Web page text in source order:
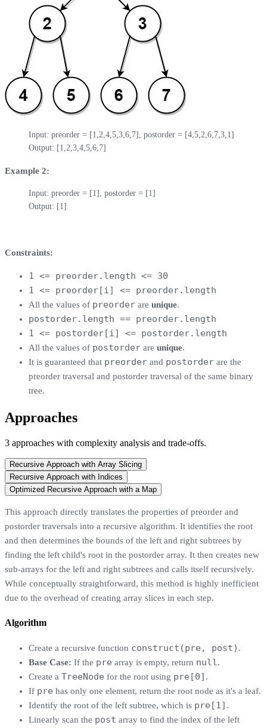
Input: preorder = [1,2,4,5,3,6,7], postorder = [4,5,2,6,7,3,1]
Output: [1,2,3,4,5,6,7]
Example 2:
Input: preorder = [1], postorder = [1]
Output: [1]
Constraints:
1 <= preorder.length <= 30
1 <= preorder[i] <= preorder.length
All the values of preorder are unique.
postorder.length == preorder.length
1 <= postorder[i] <= postorder.length
All the values of postorder are unique.
It is guaranteed that preorder and postorder are the
preorder traversal and postorder traversal of the same binary
tree.
Approaches
3 approaches with complexity analysis and trade-offs.
Recursive Approach with Array Slicing
Recursive Approach with Indices
Optimized Recursive Approach with a Map
This approach directly translates the properties of preorder and
postorder traversals into a recursive algorithm. It identifies the root
and then determines the bounds of the left and right subtrees by
finding the left child's root in the postorder array. It then creates new
sub-arrays for the left and right subtrees and calls itself recursively.
While conceptually straightforward, this method is highly inefficient
due to the overhead of creating array slices in each step.
Algorithm
Create a recursive function construct(pre, post) .
Base Case: If the pre array is empty, return null.
Create a TreeNode for the root using pre[0] .
If pre has only one element, return the root node as it's a leaf.
Identify the root of the left subtree, which is pre[1] .
Linearly scan the post array to find the index of the left